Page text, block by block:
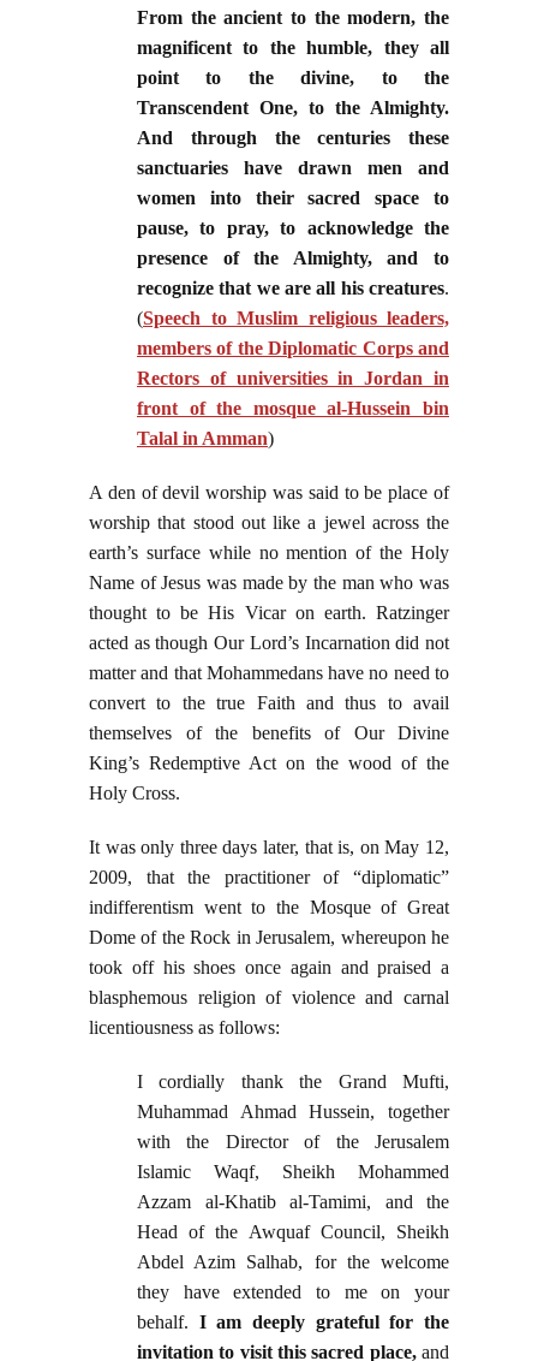
From the ancient to the modern, the
magnificent to the humble, they all
point to the divine, to the
Transcendent One, to the Almighty.
And through the centuries these
sanctuaries have drawn men and
women into their sacred space to
pause, to pray, to acknowledge the
presence of the Almighty, and to
recognize that we are all his creatures.
(Speech to Muslim religious leaders,
members of the Diplomatic Corps and
Rectors of universities in Jordan in
front of the mosque al-Hussein bin
Talal in Amman)
A den of devil worship was said to be place of
worship that stood out like a jewel across the
earth’s surface while no mention of the Holy
Name of Jesus was made by the man who was
thought to be His Vicar on earth. Ratzinger
acted as though Our Lord’s Incarnation did not
matter and that Mohammedans have no need to
convert to the true Faith and thus to avail
themselves of the benefits of Our Divine
King’s Redemptive Act on the wood of the
Holy Cross.
It was only three days later, that is, on May 12,
2009, that the practitioner of “diplomatic”
indifferentism went to the Mosque of Great
Dome of the Rock in Jerusalem, whereupon he
took off his shoes once again and praised a
blasphemous religion of violence and carnal
licentiousness as follows:
I cordially thank the Grand Mufti,
Muhammad Ahmad Hussein, together
with the Director of the Jerusalem
Islamic Waqf, Sheikh Mohammed
Azzam al-Khatib al-Tamimi, and the
Head of the Awquaf Council, Sheikh
Abdel Azim Salhab, for the welcome
they have extended to me on your
behalf. I am deeply grateful for the
invitation to visit this sacred place,and